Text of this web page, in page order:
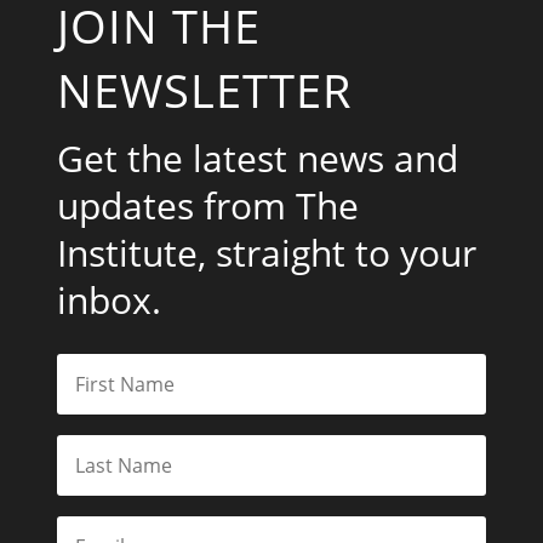
JOIN THE
NEWSLETTER
Get the latest news and
updates from The
Institute, straight to your
inbox.